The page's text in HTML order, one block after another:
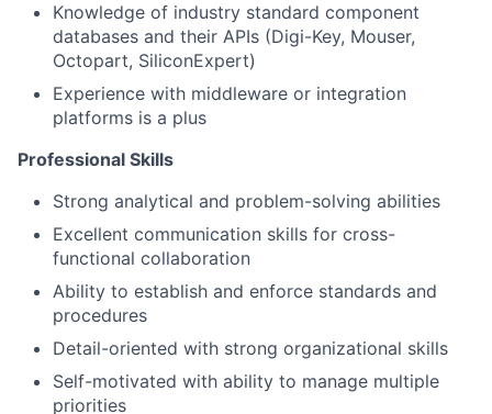
Knowledge of industry standard component
databases and their APIs (Digi-Key, Mouser,
Octopart, SiliconExpert)
Experience with middleware or integration
platforms is a plus
Professional Skills
Strong analytical and problem-solving abilities
Excellent communication skills for cross-
functional collaboration
Ability to establish and enforce standards and
procedures
Detail-oriented with strong organizational skills
Self-motivated with ability to manage multiple
priorities